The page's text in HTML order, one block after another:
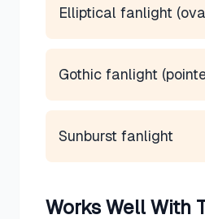
Elliptical fanlight
Gothic fanlight
Sunburst fanlight
Works Well With